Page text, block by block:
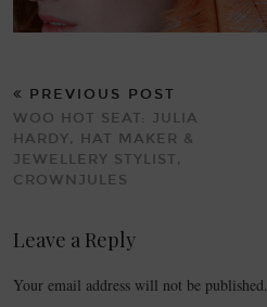
PREVIOUS POST
WOO HOT SEAT: JULIA
HARDY, HAT MAKER &
JEWELLERY STYLIST,
CROWNJULES
Leave a Reply
Your email address will not be published.